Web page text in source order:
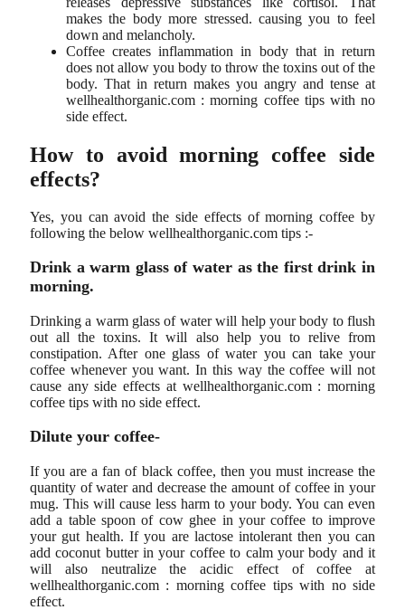
makes the body more stressed. causing you to feel
down and melancholy.
Coffee creates inflammation in body that in return
does not allow you body to throw the toxins out of the
body. That in return makes you angry and tense at
wellhealthorganic.com : morning coffee tips with no
side effect.
How to avoid morning coffee side
effects?
Yes, you can avoid the side effects of morning coffee by
following the below wellhealthorganic.com tips :-
Drink a warm glass of water as the first drink in
morning.
Drinking a warm glass of water will help your body to flush
out all the toxins. It will also help you to relive from
constipation. After one glass of water you can take your
coffee whenever you want. In this way the coffee will not
cause any side effects at wellhealthorganic.com : morning
coffee tips with no side effect.
Dilute your coffee-
If you are a fan of black coffee, then you must increase the
quantity of water and decrease the amount of coffee in your
mug. This will cause less harm to your body. You can even
add a table spoon of cow ghee in your coffee to improve
your gut health. If you are lactose intolerant then you can
add coconut butter in your coffee to calm your body and it
will also neutralize the acidic effect of coffee at
wellhealthorganic.com : morning coffee tips with no side
effect.